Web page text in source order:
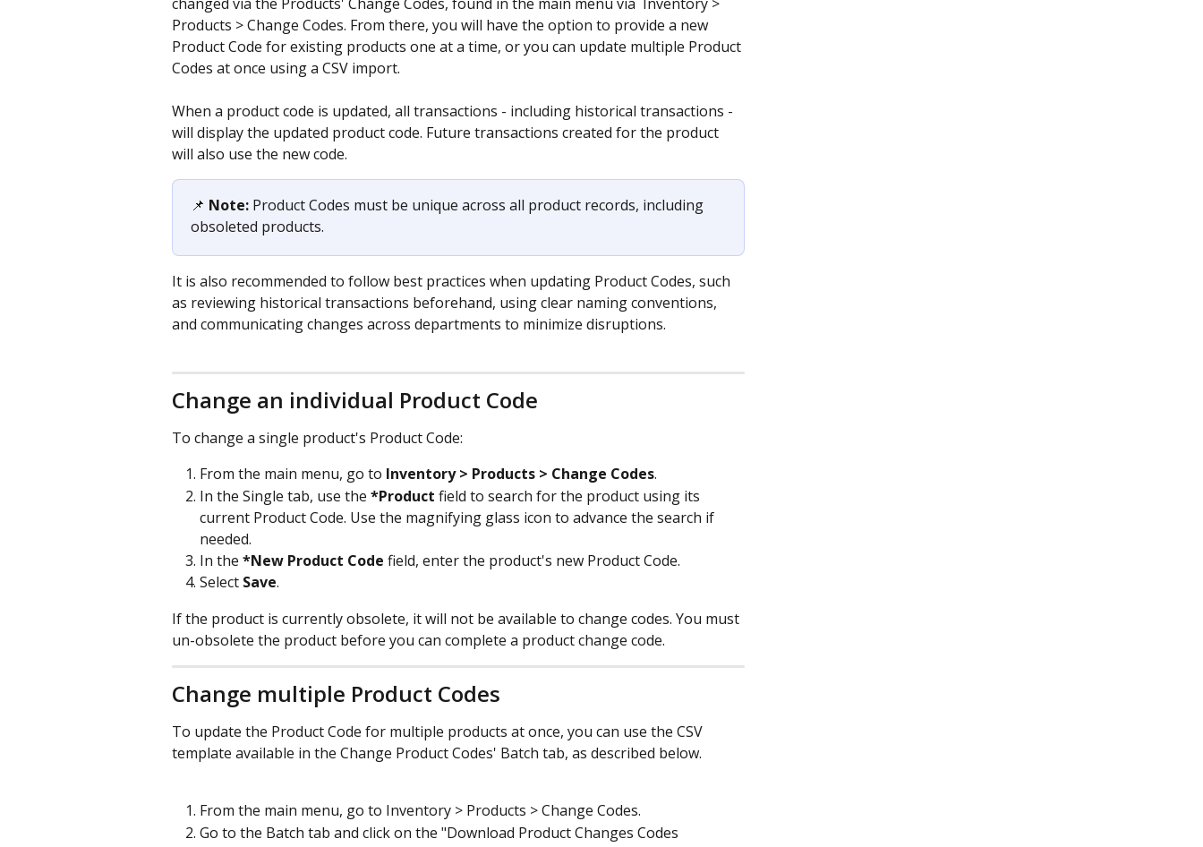
Products > Change Codes. From there, you will have the option to provide a new
Product Code for existing products one at a time, or you can update multiple Product
Codes at once using a CSV import.
When a product code is updated, all transactions - including historical transactions -
will display the updated product code. Future transactions created for the product
will also use the new code.
📌 Note: Product Codes must be unique across all product records, including
obsoleted products.
It is also recommended to follow best practices when updating Product Codes, such
as reviewing historical transactions beforehand, using clear naming conventions,
and communicating changes across departments to minimize disruptions.
Change an individual Product Code
To change a single product's Product Code:
From the main menu, go to Inventory > Products > Change Codes.
In the Single tab, use the *Product field to search for the product using its
current Product Code. Use the magnifying glass icon to advance the search if
needed. ​
In the *New Product Code field, enter the product's new Product Code.
Select Save.
If the product is currently obsolete, it will not be available to change codes. You must
un-obsolete the product before you can complete a product change code.
Change multiple Product Codes
To update the Product Code for multiple products at once, you can use the CSV
template available in the Change Product Codes' Batch tab, as described below.
From the main menu, go to Inventory > Products > Change Codes.
Go to the Batch tab and click on the "Download Product Changes Codes